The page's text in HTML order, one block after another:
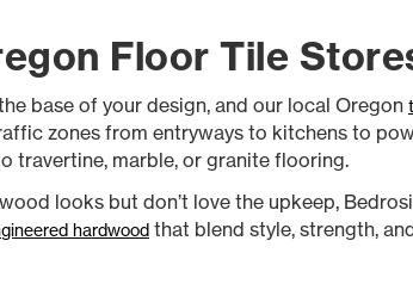
Floor Tile
base of your design, and our local Oregon
zones from entryways to kitchens to
travertine, marble, or granite flooring.
looks but don’t love the upkeep,
hardwood that blend style, strength,